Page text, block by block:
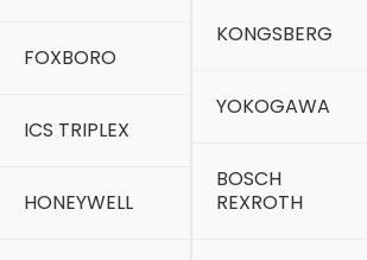
FOXBORO
ICS TRIPLEX
HONEYWELL
KONGSBERG
YOKOGAWA
BOSCH
REXROTH